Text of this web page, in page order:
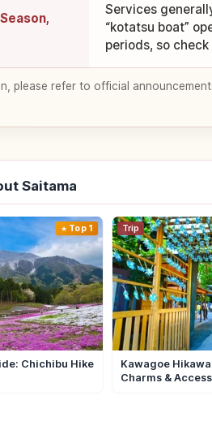
Services
“kotatsu boat”
periods, so
please refer to official
Saitama
Top 1
Chichibu Hike
Trip
Kawagoe
Charms & Access